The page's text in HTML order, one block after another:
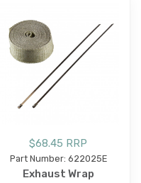
$68.45 RRP
Part Number: 622025E
Exhaust Wrap